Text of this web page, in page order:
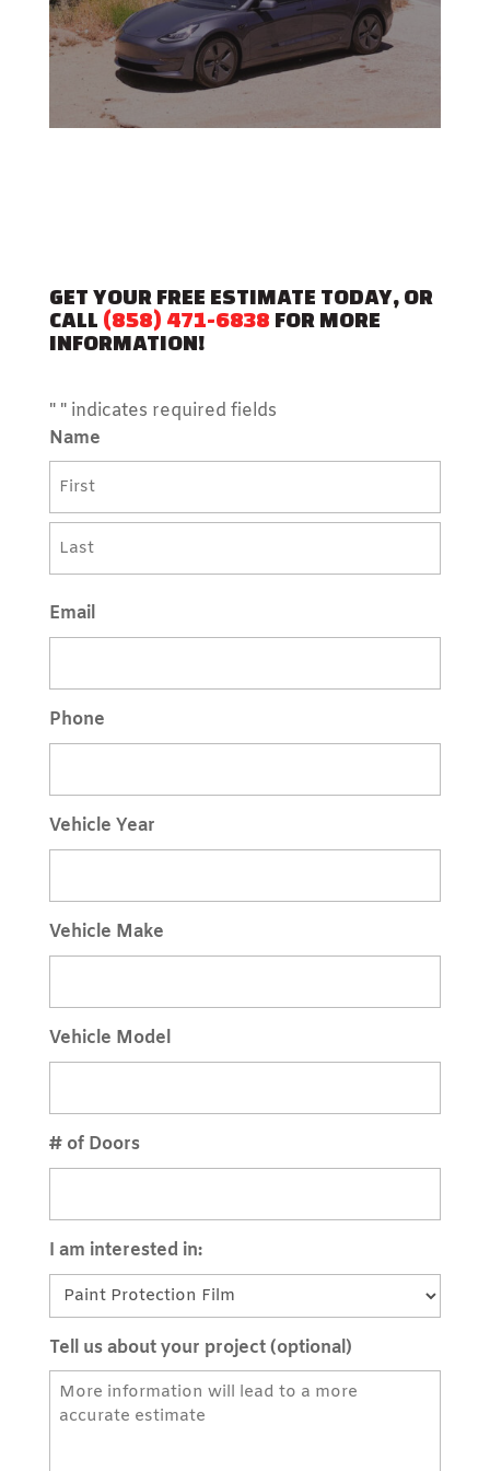
GET YOUR FREE ESTIMATE TODAY, OR
CALL(858) 471-6838FOR MORE
INFORMATION!
" " indicates required fields
Name
Email
Phone
Vehicle Year
Vehicle Make
Vehicle Model
# of Doors
I am interested in:
Tell us about your project (optional)